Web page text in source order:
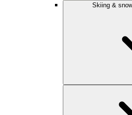
Skiing &